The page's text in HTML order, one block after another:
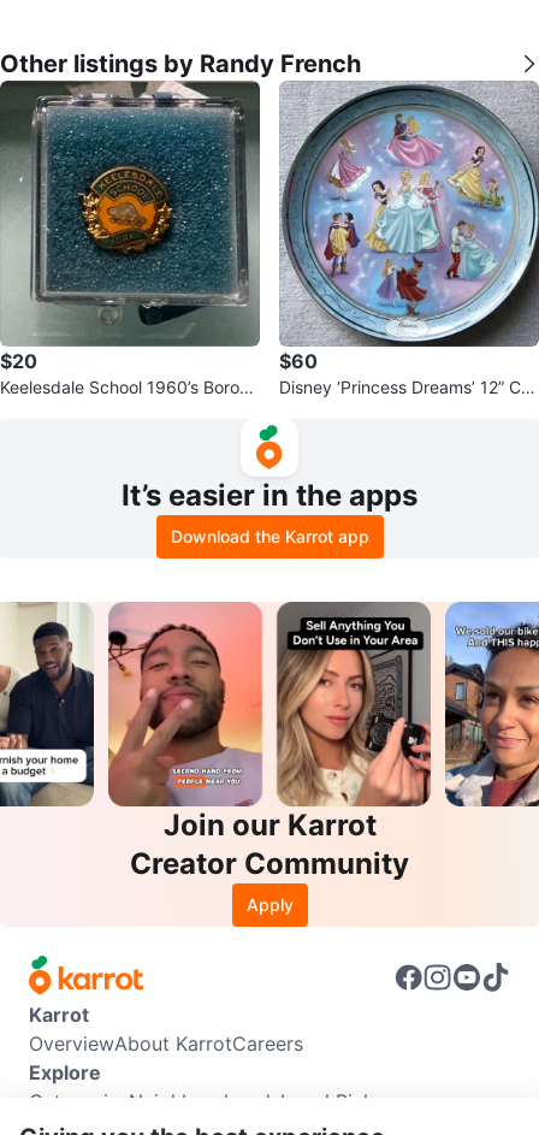
Other listings by Randy French
$20
Keelesdale School 1960’s Boroug
$60
Disney ‘Princess Dreams’ 12” Coll
It’s easier in the apps
Download the Karrot app
Join our Karrot
Creator Community
Apply
Karrot
OverviewAbout KarrotCareers
Explore
Categories Neighbourhoods Local Picks
Info